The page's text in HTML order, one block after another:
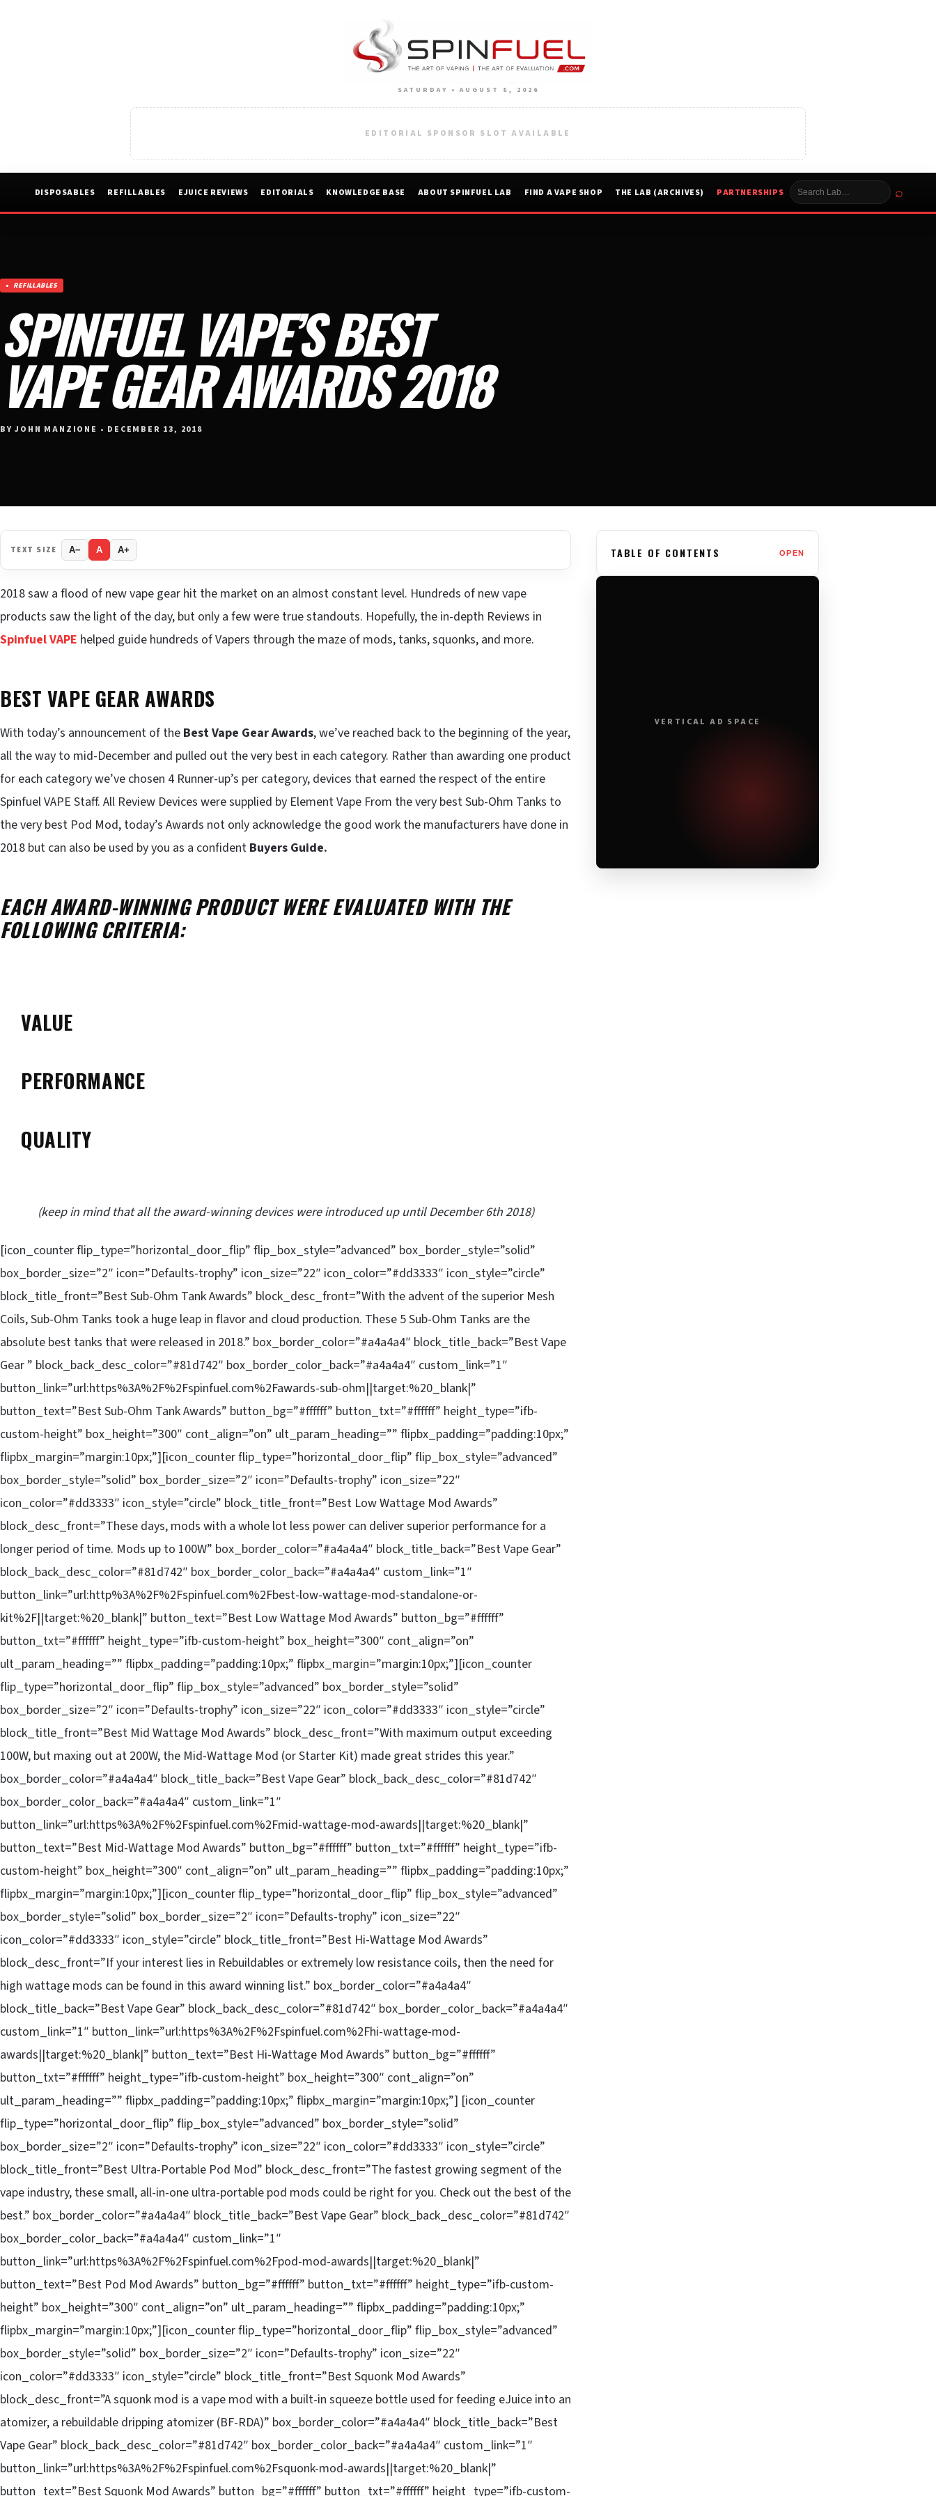
SATURDAY • AUGUST 8, 2026
EDITORIAL SPONSOR SLOT AVAILABLE
DISPOSABLES REFILLABLES EJUICE REVIEWS EDITORIALS KNOWLEDGE BASE ABOUT SPINFUEL LAB FIND A VAPE SHOP THE LAB (ARCHIVES) PARTNERSHIPS ⌕
REFILLABLES
SPINFUEL VAPE’S BEST
VAPE GEAR AWARDS 2018
BY JOHN MANZIONE • DECEMBER 13, 2018
TEXT SIZE A− A A+
2018 saw a flood of new vape gear hit the market on an almost constant level. Hundreds of new vape
products saw the light of the day, but only a few were true standouts. Hopefully, the in-depth Reviews in
Spinfuel VAPE helped guide hundreds of Vapers through the maze of mods, tanks, squonks, and more.
BEST VAPE GEAR AWARDS
With today’s announcement of the Best Vape Gear Awards, we’ve reached back to the beginning of the year,
all the way to mid-December and pulled out the very best in each category. Rather than awarding one product
for each category we’ve chosen 4 Runner-up’s per category, devices that earned the respect of the entire
Spinfuel VAPE Staff. All Review Devices were supplied by Element Vape From the very best Sub-Ohm Tanks to
the very best Pod Mod, today’s Awards not only acknowledge the good work the manufacturers have done in
2018 but can also be used by you as a confident Buyers Guide.
EACH AWARD-WINNING PRODUCT WERE EVALUATED WITH THE
FOLLOWING CRITERIA:
VALUE
PERFORMANCE
QUALITY
(keep in mind that all the award-winning devices were introduced up until December 6th 2018)
[icon_counter flip_type=”horizontal_door_flip” flip_box_style=”advanced” box_border_style=”solid”
box_border_size=”2″ icon=”Defaults-trophy” icon_size=”22″ icon_color=”#dd3333″ icon_style=”circle”
block_title_front=”Best Sub-Ohm Tank Awards” block_desc_front=”With the advent of the superior Mesh
Coils, Sub-Ohm Tanks took a huge leap in flavor and cloud production. These 5 Sub-Ohm Tanks are the
absolute best tanks that were released in 2018.” box_border_color=”#a4a4a4″ block_title_back=”Best Vape
Gear ” block_back_desc_color=”#81d742″ box_border_color_back=”#a4a4a4″ custom_link=”1″
button_link=”url:https%3A%2F%2Fspinfuel.com%2Fawards-sub-ohm||target:%20_blank|”
button_text=”Best Sub-Ohm Tank Awards” button_bg=”#ffffff” button_txt=”#ffffff” height_type=”ifb-
custom-height” box_height=”300″ cont_align=”on” ult_param_heading=”” flipbx_padding=”padding:10px;”
flipbx_margin=”margin:10px;”][icon_counter flip_type=”horizontal_door_flip” flip_box_style=”advanced”
box_border_style=”solid” box_border_size=”2″ icon=”Defaults-trophy” icon_size=”22″
icon_color=”#dd3333″ icon_style=”circle” block_title_front=”Best Low Wattage Mod Awards”
block_desc_front=”These days, mods with a whole lot less power can deliver superior performance for a
longer period of time. Mods up to 100W” box_border_color=”#a4a4a4″ block_title_back=”Best Vape Gear”
block_back_desc_color=”#81d742″ box_border_color_back=”#a4a4a4″ custom_link=”1″
button_link=”url:http%3A%2F%2Fspinfuel.com%2Fbest-low-wattage-mod-standalone-or-
kit%2F||target:%20_blank|” button_text=”Best Low Wattage Mod Awards” button_bg=”#ffffff”
button_txt=”#ffffff” height_type=”ifb-custom-height” box_height=”300″ cont_align=”on”
ult_param_heading=”” flipbx_padding=”padding:10px;” flipbx_margin=”margin:10px;”][icon_counter
flip_type=”horizontal_door_flip” flip_box_style=”advanced” box_border_style=”solid”
box_border_size=”2″ icon=”Defaults-trophy” icon_size=”22″ icon_color=”#dd3333″ icon_style=”circle”
block_title_front=”Best Mid Wattage Mod Awards” block_desc_front=”With maximum output exceeding
100W, but maxing out at 200W, the Mid-Wattage Mod (or Starter Kit) made great strides this year.”
box_border_color=”#a4a4a4″ block_title_back=”Best Vape Gear” block_back_desc_color=”#81d742″
box_border_color_back=”#a4a4a4″ custom_link=”1″
button_link=”url:https%3A%2F%2Fspinfuel.com%2Fmid-wattage-mod-awards||target:%20_blank|”
button_text=”Best Mid-Wattage Mod Awards” button_bg=”#ffffff” button_txt=”#ffffff” height_type=”ifb-
custom-height” box_height=”300″ cont_align=”on” ult_param_heading=”” flipbx_padding=”padding:10px;”
flipbx_margin=”margin:10px;”][icon_counter flip_type=”horizontal_door_flip” flip_box_style=”advanced”
box_border_style=”solid” box_border_size=”2″ icon=”Defaults-trophy” icon_size=”22″
icon_color=”#dd3333″ icon_style=”circle” block_title_front=”Best Hi-Wattage Mod Awards”
block_desc_front=”If your interest lies in Rebuildables or extremely low resistance coils, then the need for
high wattage mods can be found in this award winning list.” box_border_color=”#a4a4a4″
block_title_back=”Best Vape Gear” block_back_desc_color=”#81d742″ box_border_color_back=”#a4a4a4″
custom_link=”1″ button_link=”url:https%3A%2F%2Fspinfuel.com%2Fhi-wattage-mod-
awards||target:%20_blank|” button_text=”Best Hi-Wattage Mod Awards” button_bg=”#ffffff”
button_txt=”#ffffff” height_type=”ifb-custom-height” box_height=”300″ cont_align=”on”
ult_param_heading=”” flipbx_padding=”padding:10px;” flipbx_margin=”margin:10px;”] [icon_counter
flip_type=”horizontal_door_flip” flip_box_style=”advanced” box_border_style=”solid”
box_border_size=”2″ icon=”Defaults-trophy” icon_size=”22″ icon_color=”#dd3333″ icon_style=”circle”
block_title_front=”Best Ultra-Portable Pod Mod” block_desc_front=”The fastest growing segment of the
vape industry, these small, all-in-one ultra-portable pod mods could be right for you. Check out the best of the
best.” box_border_color=”#a4a4a4″ block_title_back=”Best Vape Gear” block_back_desc_color=”#81d742″
box_border_color_back=”#a4a4a4″ custom_link=”1″
button_link=”url:https%3A%2F%2Fspinfuel.com%2Fpod-mod-awards||target:%20_blank|”
button_text=”Best Pod Mod Awards” button_bg=”#ffffff” button_txt=”#ffffff” height_type=”ifb-custom-
height” box_height=”300″ cont_align=”on” ult_param_heading=”” flipbx_padding=”padding:10px;”
flipbx_margin=”margin:10px;”][icon_counter flip_type=”horizontal_door_flip” flip_box_style=”advanced”
box_border_style=”solid” box_border_size=”2″ icon=”Defaults-trophy” icon_size=”22″
icon_color=”#dd3333″ icon_style=”circle” block_title_front=”Best Squonk Mod Awards”
block_desc_front=”A squonk mod is a vape mod with a built-in squeeze bottle used for feeding eJuice into an
atomizer, a rebuildable dripping atomizer (BF-RDA)” box_border_color=”#a4a4a4″ block_title_back=”Best
Vape Gear” block_back_desc_color=”#81d742″ box_border_color_back=”#a4a4a4″ custom_link=”1″
button_link=”url:https%3A%2F%2Fspinfuel.com%2Fsquonk-mod-awards||target:%20_blank|”
button_text=”Best Squonk Mod Awards” button_bg=”#ffffff” button_txt=”#ffffff” height_type=”ifb-custom-
TABLE OF CONTENTS OPEN
VERTICAL AD SPACE